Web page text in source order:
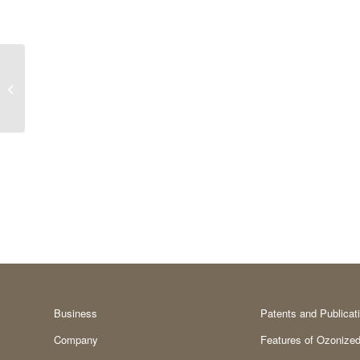
Business
Company
Patents and
Features of